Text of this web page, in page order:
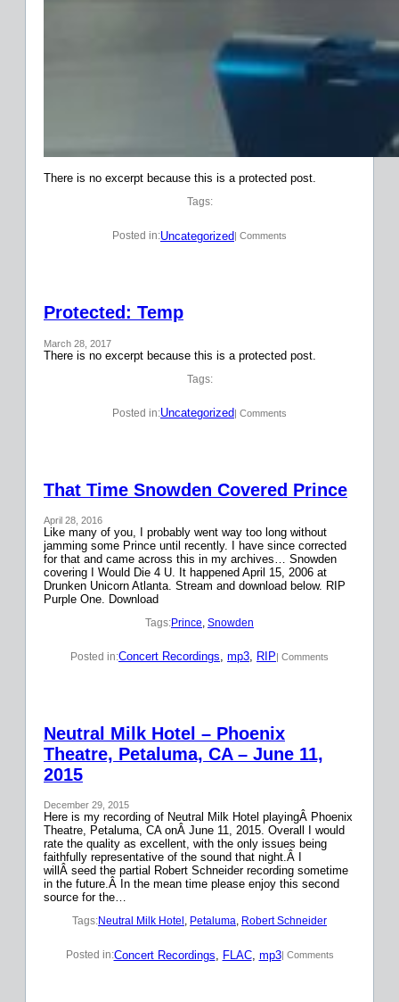
There is no excerpt because this is a protected post.
Tags:
Posted in:Uncategorized | Comments
Protected: Temp
March 28, 2017
There is no excerpt because this is a protected post.
Tags:
Posted in:Uncategorized| Comments
That Time Snowden Covered Prince
April 28, 2016
Like many of you, I probably went way too long without
jamming some Prince until recently. I have since corrected
for that and came across this in my archives… Snowden
covering I Would Die 4 U. It happened April 15, 2006 at
Drunken Unicorn Atlanta. Stream and download below. RIP
Purple One. Download
Tags:Prince, Snowden
Posted in:Concert Recordings, mp3, RIP| Comments
Neutral Milk Hotel – Phoenix
Theatre, Petaluma, CA – June 11,
2015
December 29, 2015
Here is my recording of Neutral Milk Hotel playingÂ Phoenix
Theatre, Petaluma, CA onÂ June 11, 2015. Overall I would
rate the quality as excellent, with the only issues being
faithfully representative of the sound that night.Â I
willÂ seed the partial Robert Schneider recording sometime
in the future.Â In the mean time please enjoy this second
source for the…
Tags:Neutral Milk Hotel , Petaluma, Robert Schneider
Posted in:Concert Recordings FLAC, mp3| Comments